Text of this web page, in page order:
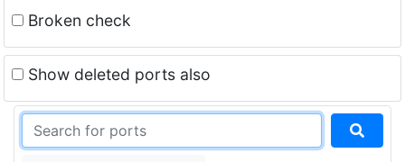
Broken check
Show deleted ports also